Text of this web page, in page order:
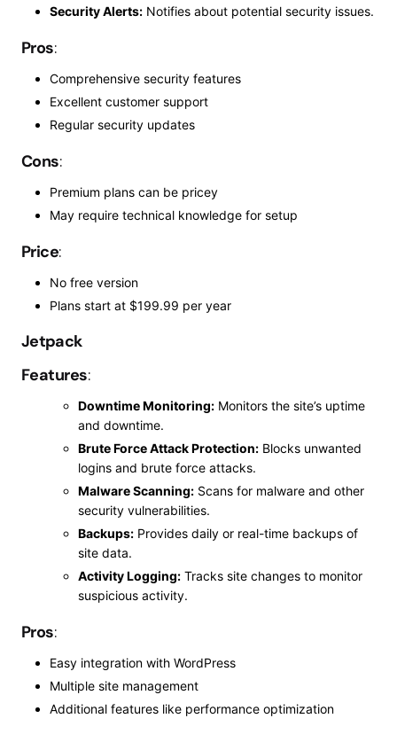
Security Alerts: Notifies about potential security issues.
Pros:
Comprehensive security features
Excellent customer support
Regular security updates
Cons:
Premium plans can be pricey
May require technical knowledge for setup
Price:
No free version
Plans start at $199.99 per year
Jetpack
Features:
Downtime Monitoring: Monitors the site’s uptime
and downtime.
Brute Force Attack Protection: Blocks unwanted
logins and brute force attacks.
Malware Scanning: Scans for malware and other
security vulnerabilities.
Backups: Provides daily or real-time backups of
site data.
Activity Logging: Tracks site changes to monitor
suspicious activity.
Pros:
Easy integration with WordPress
Multiple site management
Additional features like performance optimization